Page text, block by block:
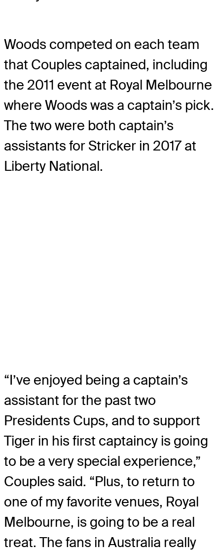
Woods competed on each team
that Couples captained, including
the 2011 event at Royal Melbourne
where Woods was a captain’s pick.
The two were both captain’s
assistants for Stricker in 2017 at
Liberty National.
“I’ve enjoyed being a captain’s
assistant for the past two
Presidents Cups, and to support
Tiger in his first captaincy is going
to be a very special experience,”
Couples said. “Plus, to return to
one of my favorite venues, Royal
Melbourne, is going to be a real
treat. The fans in Australia really